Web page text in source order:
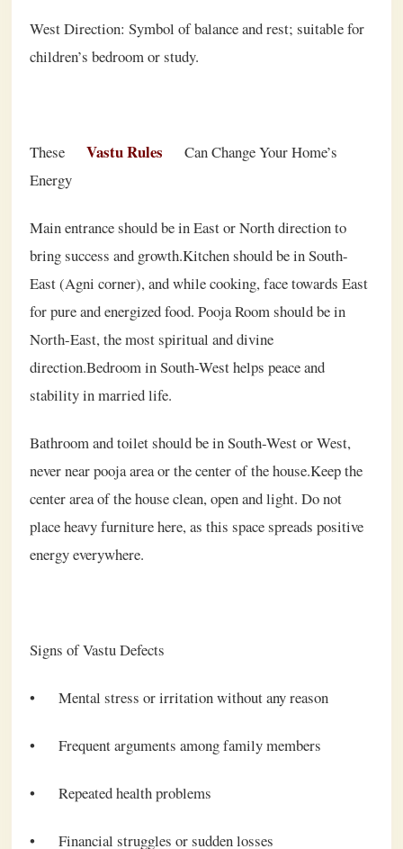
West Direction: Symbol of balance and rest; suitable for
children’s bedroom or study.
These Vastu Rules
Can Change Your Home’s
Energy
Main entrance should be in East or North direction to
bring success and growth.Kitchen should be in South-
East (Agni corner), and while cooking, face towards East
for pure and energized food. Pooja Room should be in
North-East, the most spiritual and divine
direction.Bedroom in South-West helps peace and
stability in married life.
Bathroom and toilet should be in South-West or West,
never near pooja area or the center of the house.Keep the
center area of the house clean, open and light. Do not
place heavy furniture here, as this space spreads positive
energy everywhere.
Signs of Vastu Defects
• Mental stress or irritation without any reason
• Frequent arguments among family members
• Repeated health problems
• Financial struggles or sudden losses